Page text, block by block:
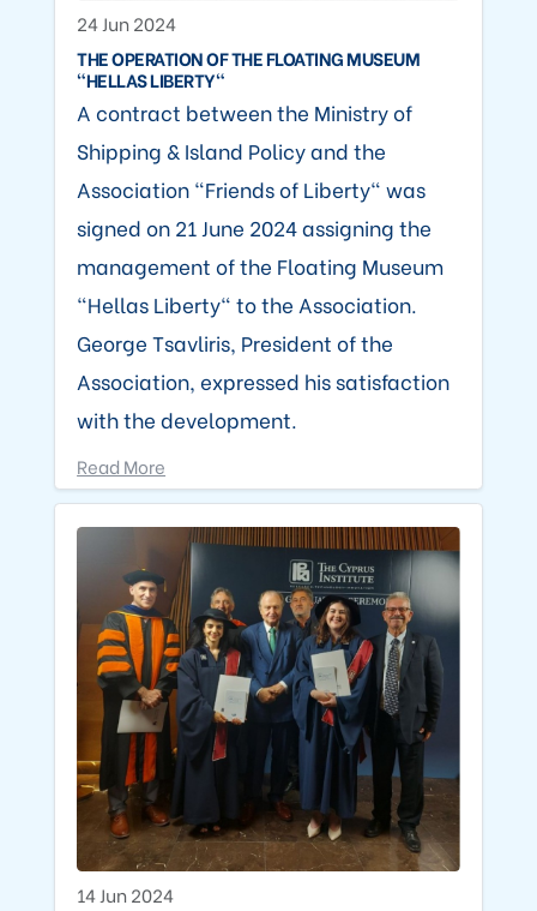
24 Jun 2024
THE OPERATION OF THE FLOATING MUSEUM
"HELLAS LIBERTY"
A contract between the Ministry of
Shipping & Island Policy and the
Association "Friends of Liberty" was
signed on 21 June 2024 assigning the
management of the Floating Museum
"Hellas Liberty" to the Association.
George Tsavliris, President of the
Association, expressed his satisfaction
with the development.
Read More
14 Jun 2024